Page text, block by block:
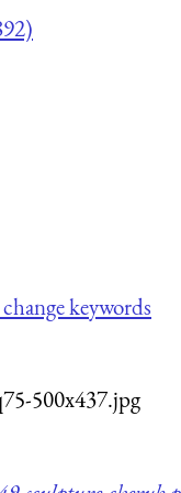
keywords
500x437.jpg